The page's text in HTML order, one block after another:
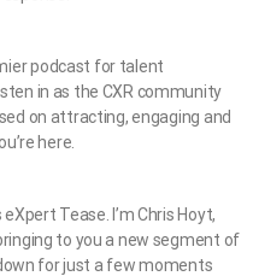
podcast for talent
in as the CXR community
on attracting, engaging and
here.
Tease. I’m Chris Hoyt,
to you a new segment of
for just a few moments